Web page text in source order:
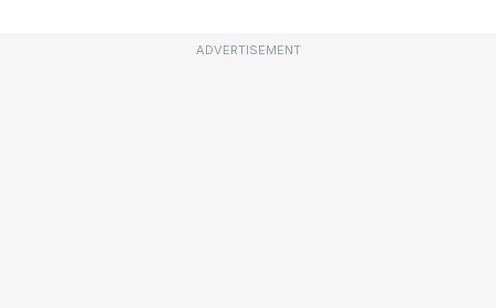
ADVERTISEMENT